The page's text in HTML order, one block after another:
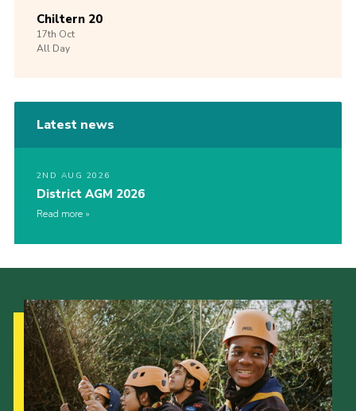
Chiltern 20
17th Oct
All Day
Latest news
2ND AUG 2026
District AGM 2026
Read more